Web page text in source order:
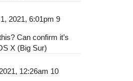
Warning:
Warning:
Warning:
Warning:
Warning:
Warning:
Warning:
2021, 6:01pm 9
Can confirm it’s
X (Big Sur)
12:26am 10